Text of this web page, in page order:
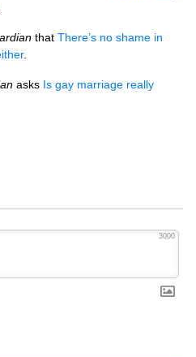
that There’s no shame in
.
asks Is gay marriage really
3000